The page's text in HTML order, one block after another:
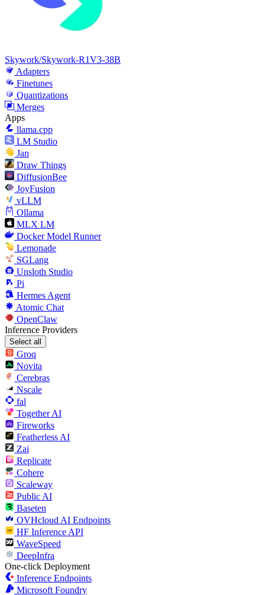
Skywork/Skywork-R1V3-38B
Adapters
Finetunes
Quantizations
Merges
Apps
llama.cpp
LM Studio
Jan
Draw Things
DiffusionBee
JoyFusion
vLLM
Ollama
MLX LM
Docker Model Runner
Lemonade
SGLang
Unsloth Studio
Pi
Hermes Agent
Atomic Chat
OpenClaw
Inference Providers
Select all
Groq
Novita
Cerebras
Nscale
fal
Together AI
Fireworks
Featherless AI
Zai
Replicate
Cohere
Scaleway
Public AI
Baseten
OVHcloud AI Endpoints
HF Inference API
WaveSpeed
DeepInfra
One-click Deployment
Inference Endpoints
Microsoft Foundry